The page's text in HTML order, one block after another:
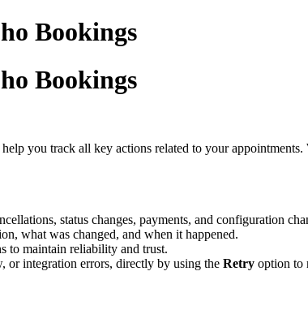
Bookings
Bookings
you track all key actions related to your
status changes, payments, and configuration
what was changed, and when it happened.
to maintain reliability and trust.
or integration errors, directly by using the Retry option to